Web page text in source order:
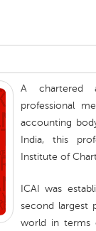
A chartered
professional
accounting
India, this
Institute of
ICAI was
second largest
world in terms